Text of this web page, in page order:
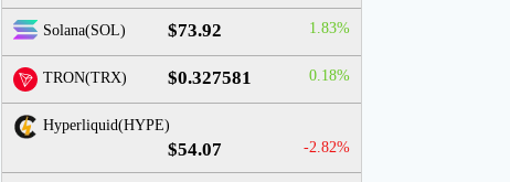
Solana(SOL) $73.92 1.83%
TRON(TRX) $0.327581 0.18%
Hyperliquid(HYPE)
$54.07 -2.82%